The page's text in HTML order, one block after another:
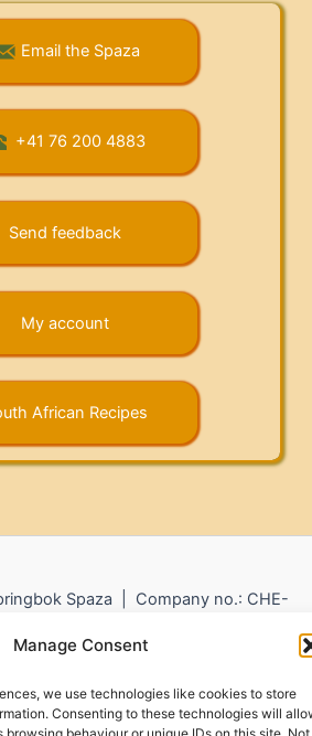
Manage Consent
we use technologies like cookies to store
Consenting to these technologies will
Email the Spaza
+41 76 200 4883
Send feedback
My account
African Recipes
Spaza | Company no.: CHE-
Policy